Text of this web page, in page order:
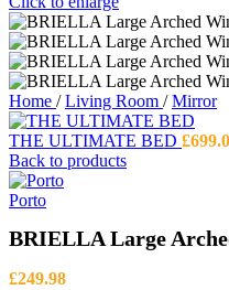
Home / Living Room / Mirror
THE ULTIMATE BED £
Back to products
Porto
BRIELLA Large
£249.98